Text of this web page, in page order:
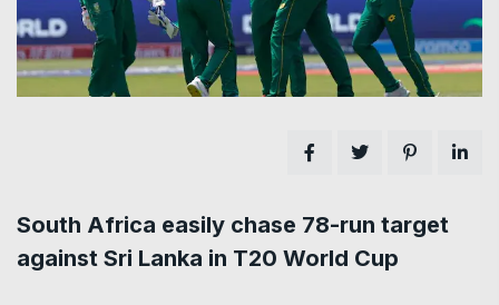
South Africa easily chase 78-run target
against Sri Lanka in T20 World Cup